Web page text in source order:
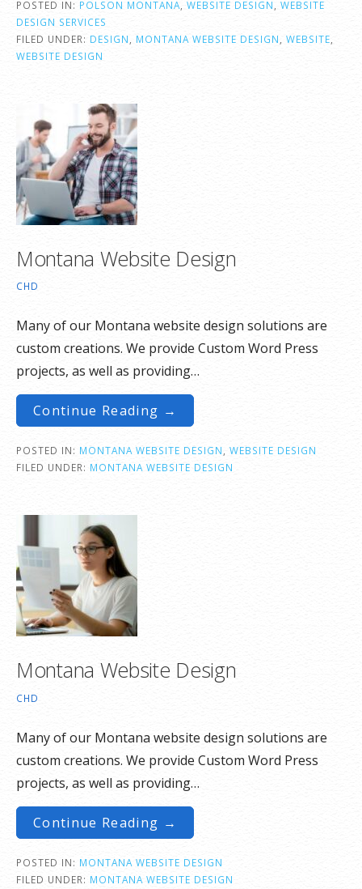
POSTED IN: POLSON MONTANA WEBSITE DESIGN
WEBSITE
DESIGN SERVICES
FILED UNDER: DESIGN MONTANA WEBSITE DESIGN WEBSITE
WEBSITE DESIGN
Montana Website Design
CHD
Many of our Montana website design solutions are
custom creations. We provide Custom Word Press
projects, as well as providing…
Continue Reading →
POSTED IN: MONTANA WEBSITE DESIGN, WEBSITE DESIGN
FILED UNDER: MONTANA WEBSITE DESIGN
Montana Website Design
CHD
Many of our Montana website design solutions are
custom creations. We provide Custom Word Press
projects, as well as providing…
Continue Reading →
POSTED IN: MONTANA WEBSITE DESIGN
FILED UNDER: MONTANA WEBSITE DESIGN